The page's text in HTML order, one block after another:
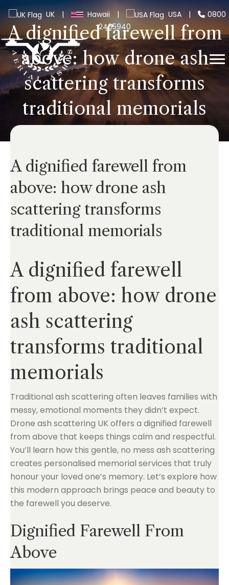
UK | Hawaii | USA |
0800
2465940
A dignified farewell from
above: how drone ash
scattering transforms
traditional memorials
A dignified farewell from
above: how drone ash
scattering transforms
traditional memorials
A dignified farewell
from above: how drone
ash scattering
transforms traditional
memorials
Traditional ash scattering often leaves families with
messy, emotional moments they didn’t expect.
Drone ash scattering UK offers a dignified farewell
from above that keeps things calm and respectful.
You’ll learn how this gentle, no mess ash scattering
creates personalised memorial services that truly
honour your loved one’s memory. Let’s explore how
this modern approach brings peace and beauty to
the farewell you deserve.
Dignified Farewell From
Above